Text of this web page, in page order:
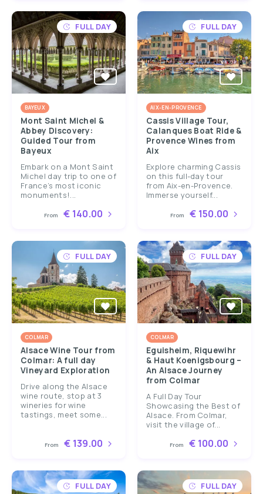
FULL DAY
BAYEUX
Mont Saint Michel &
Abbey Discovery:
Guided Tour from
Bayeux
Embark on a Mont Saint
Michel day trip to one of
France’s most iconic
monuments!...
From € 140.00
FULL DAY
AIX-EN-PROVENCE
Cassis Village Tour,
Calanques Boat Ride &
Provence Wines from
Aix
Explore charming Cassis
on this full-day tour
from Aix-en-Provence.
Immerse yourself...
From € 150.00
FULL DAY
COLMAR
Alsace Wine Tour from
Colmar: A full day
Vineyard Exploration
Drive along the Alsace
wine route, stop at 3
wineries for wine
tastings, meet some...
From € 139.00
FULL DAY
COLMAR
Eguisheim, Riquewihr
& Haut Koenigsbourg –
An Alsace Journey
from Colmar
A Full Day Tour
Showcasing the Best of
Alsace. From Colmar,
visit the village of...
From € 100.00
FULL DAY FULL DAY